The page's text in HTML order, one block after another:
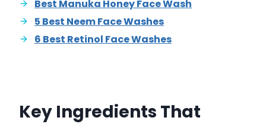
Best Manuka Honey Face Wash
5 Best Neem Face Washes
6 Best Retinol Face Washes
Key Ingredients That